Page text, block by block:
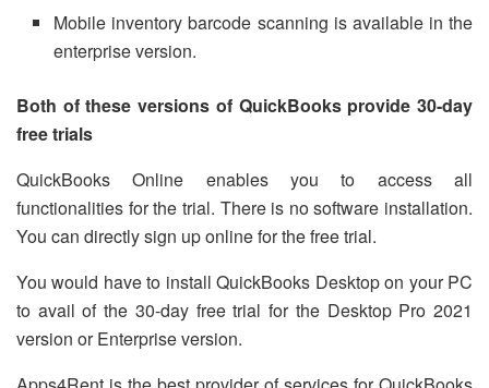
Mobile inventory barcode scanning is available in the
enterprise version.
Both of these versions of QuickBooks provide 30-day
free trials
QuickBooks Online enables you to access all
functionalities for the trial. There is no software installation.
You can directly sign up online for the free trial.
You would have to install QuickBooks Desktop on your PC
to avail of the 30-day free trial for the Desktop Pro 2021
version or Enterprise version.